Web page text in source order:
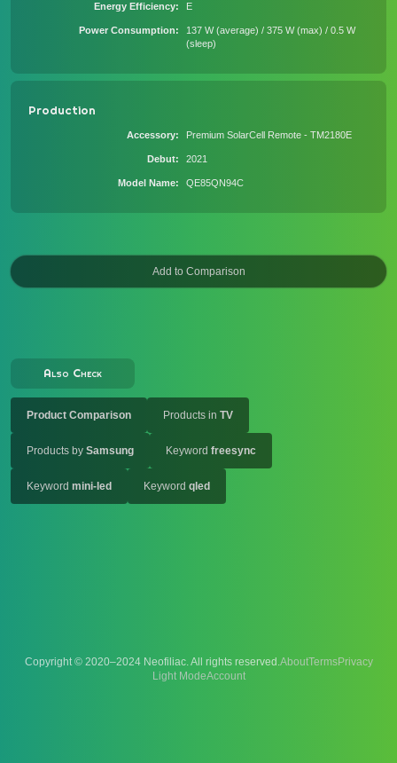
Energy Efficiency E
Power Consumption
137 W (average) / 375 W (max) / 0.5 W
(sleep)
Production
Accessory Premium SolarCell Remote - TM2180E
Debut 2021
Model Name QE85QN94C
Also Check
Product Comparison Products in TV
Products by Samsung Keyword freesync
Keyword mini-led Keyword qled
Copyright © 2020–2024 Neofiliac. All rights reserved.AboutTermsPrivacy
Account